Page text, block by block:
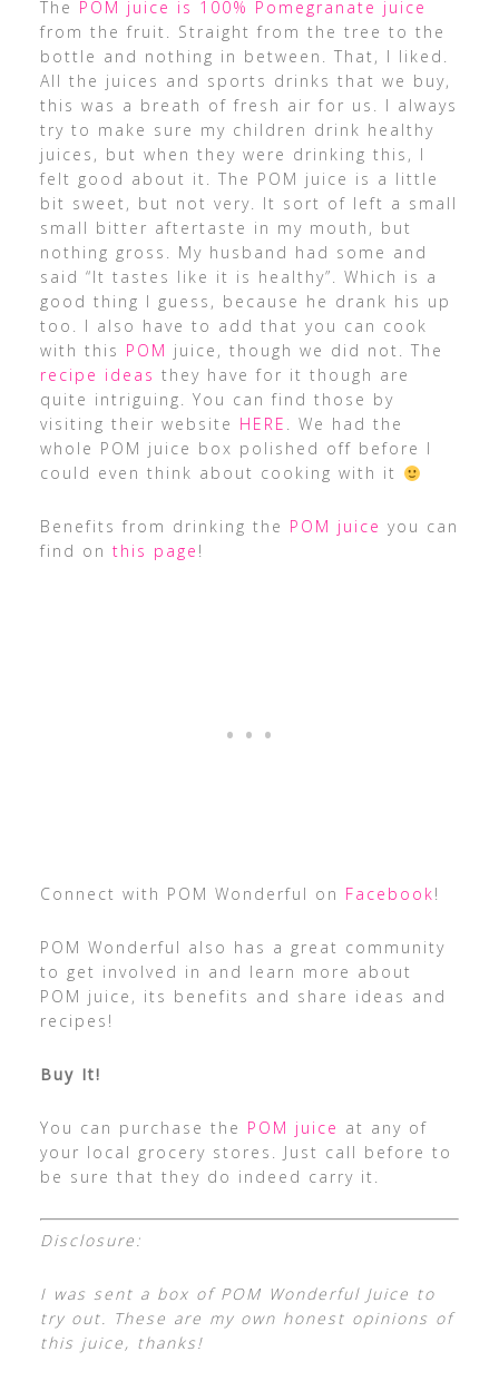
The POM juice is 100% Pomegranate juice
from the fruit. Straight from the tree to the
bottle and nothing in between. That, I liked.
All the juices and sports drinks that we buy,
this was a breath of fresh air for us. I always
try to make sure my children drink healthy
juices, but when they were drinking this, I
felt good about it. The POM juice is a little
bit sweet, but not very. It sort of left a small
small bitter aftertaste in my mouth, but
nothing gross. My husband had some and
said “It tastes like it is healthy”. Which is a
good thing I guess, because he drank his up
too. I also have to add that you can cook
with this POM juice, though we did not. The
recipe ideas they have for it though are
quite intriguing. You can find those by
visiting their website HERE . We had the
whole POM juice box polished off before I
could even think about cooking with it
Benefits from drinking the POM juice you can
find on this page !
Connect with POM Wonderful on Facebook!
POM Wonderful also has a great community
to get involved in and learn more about
POM juice, its benefits and share ideas and
recipes!
Buy It!
You can purchase the POM juice at any of
your local grocery stores. Just call before to
be sure that they do indeed carry it.
Disclosure:
I was sent a box of POM Wonderful Juice to
try out. These are my own honest opinions of
this juice, thanks!